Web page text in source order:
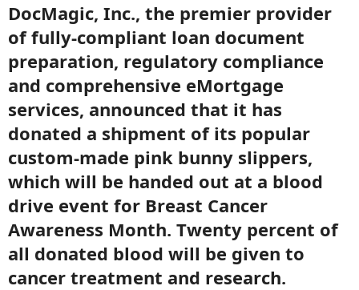
DocMagic, Inc., the premier provider
of fully-compliant loan document
preparation, regulatory compliance
and comprehensive eMortgage
services, announced that it has
donated a shipment of its popular
custom-made pink bunny slippers,
which will be handed out at a blood
drive event for Breast Cancer
Awareness Month. Twenty percent of
all donated blood will be given to
cancer treatment and research.